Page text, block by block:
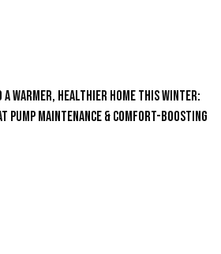
a Warmer, Healthier Home This Winter:
Pump Maintenance & Comfort-Boosting